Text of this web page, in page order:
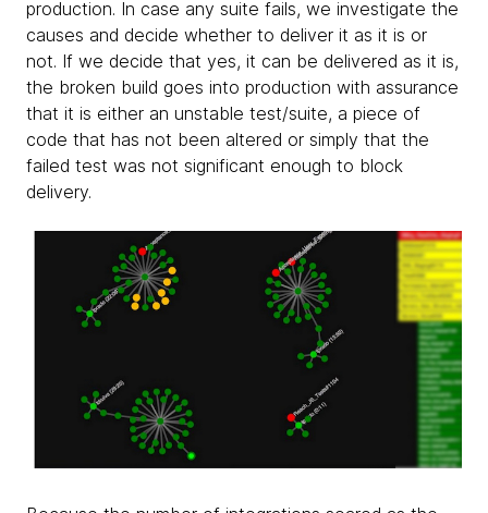
production. In case any suite fails, we investigate the
causes and decide whether to deliver it as it is or
not. If we decide that yes, it can be delivered as it is,
the broken build goes into production with assurance
that it is either an unstable test/suite, a piece of
code that has not been altered or simply that the
failed test was not significant enough to block
delivery.